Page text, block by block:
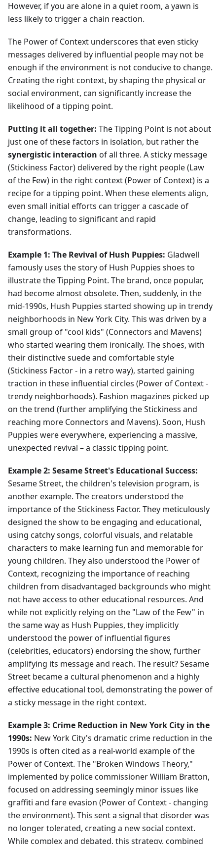
However, if you are alone in a quiet room, a yawn is
less likely to trigger a chain reaction.
The Power of Context underscores that even sticky
messages delivered by influential people may not be
enough if the environment is not conducive to change.
Creating the right context, by shaping the physical or
social environment, can significantly increase the
likelihood of a tipping point.
Putting it all together: The Tipping Point is not about
just one of these factors in isolation, but rather the
synergistic interaction of all three. A sticky message
(Stickiness Factor) delivered by the right people (Law
of the Few) in the right context (Power of Context) is a
recipe for a tipping point. When these elements align,
even small initial efforts can trigger a cascade of
change, leading to significant and rapid
transformations.
Example 1: The Revival of Hush Puppies: Gladwell
famously uses the story of Hush Puppies shoes to
illustrate the Tipping Point. The brand, once popular,
had become almost obsolete. Then, suddenly, in the
mid-1990s, Hush Puppies started showing up in trendy
neighborhoods in New York City. This was driven by a
small group of "cool kids" (Connectors and Mavens)
who started wearing them ironically. The shoes, with
their distinctive suede and comfortable style
(Stickiness Factor - in a retro way), started gaining
traction in these influential circles (Power of Context -
trendy neighborhoods). Fashion magazines picked up
on the trend (further amplifying the Stickiness and
reaching more Connectors and Mavens). Soon, Hush
Puppies were everywhere, experiencing a massive,
unexpected revival – a classic tipping point.
Example 2: Sesame Street's Educational Success:
Sesame Street, the children's television program, is
another example. The creators understood the
importance of the Stickiness Factor. They meticulously
designed the show to be engaging and educational,
using catchy songs, colorful visuals, and relatable
characters to make learning fun and memorable for
young children. They also understood the Power of
Context, recognizing the importance of reaching
children from disadvantaged backgrounds who might
not have access to other educational resources. And
while not explicitly relying on the "Law of the Few" in
the same way as Hush Puppies, they implicitly
understood the power of influential figures
(celebrities, educators) endorsing the show, further
amplifying its message and reach. The result? Sesame
Street became a cultural phenomenon and a highly
effective educational tool, demonstrating the power of
a sticky message in the right context.
Example 3: Crime Reduction in New York City in the
1990s: New York City's dramatic crime reduction in the
1990s is often cited as a real-world example of the
Power of Context. The "Broken Windows Theory,"
implemented by police commissioner William Bratton,
focused on addressing seemingly minor issues like
graffiti and fare evasion (Power of Context - changing
the environment). This sent a signal that disorder was
no longer tolerated, creating a new social context.
While complex and debated, this strategy, combined